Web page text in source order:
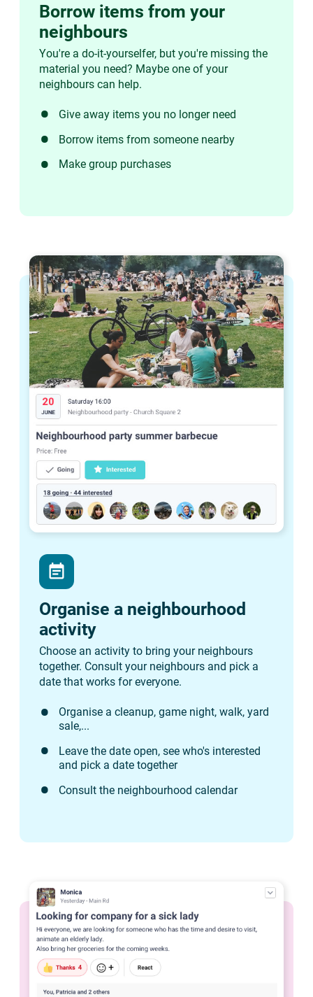
Borrow items from your
neighbours
You're a do-it-yourselfer, but you're missing the
material you need? Maybe one of your
neighbours can help.
Give away items you no longer need
Borrow items from someone nearby
Make group purchases
event_note
Organise a neighbourhood
activity
Choose an activity to bring your neighbours
together. Consult your neighbours and pick a
date that works for everyone.
Organise a cleanup, game night, walk, yard
sale,...
Leave the date open, see who's interested
and pick a date together
Consult the neighbourhood calendar